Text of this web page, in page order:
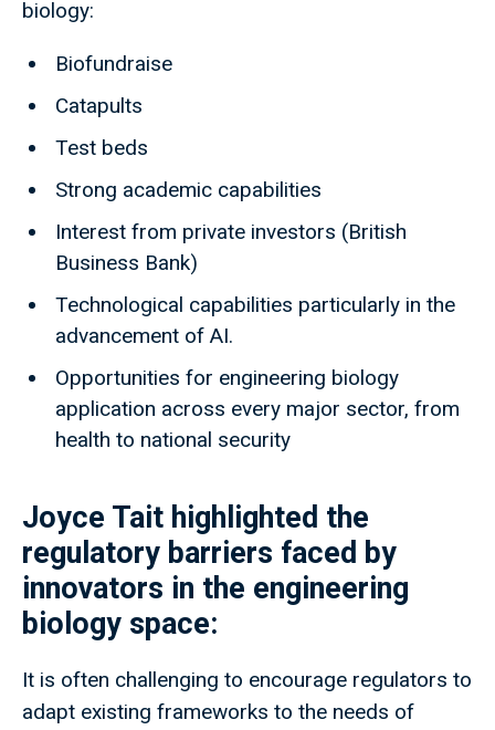
biology:
Biofundraise
Catapults
Test beds
Strong academic capabilities
Interest from private investors (British
Business Bank)
Technological capabilities particularly in the
advancement of AI.
Opportunities for engineering biology
application across every major sector, from
health to national security
Joyce Tait highlighted the
regulatory barriers faced by
innovators in the engineering
biology space:
It is often challenging to encourage regulators to
adapt existing frameworks to the needs of